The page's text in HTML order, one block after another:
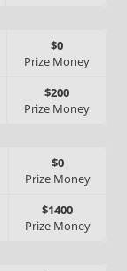
$0
Prize Money
$200
Prize Money
$0
Prize Money
$1400
Prize Money